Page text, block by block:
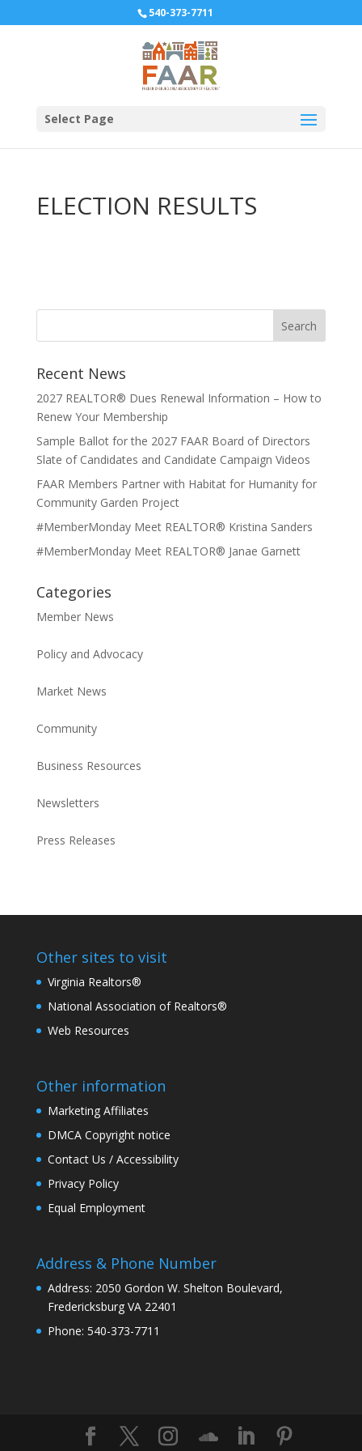
540-373-7711
Select Page
ELECTION RESULTS
Recent News
2027 REALTOR® Dues Renewal Information – How to
Renew Your Membership
Sample Ballot for the 2027 FAAR Board of Directors
Slate of Candidates and Candidate Campaign Videos
FAAR Members Partner with Habitat for Humanity for
Community Garden Project
#MemberMonday Meet REALTOR® Kristina Sanders
#MemberMonday Meet REALTOR® Janae Garnett
Categories
Member News
Policy and Advocacy
Market News
Community
Business Resources
Newsletters
Press Releases
Other sites to visit
Virginia Realtors®
National Association of Realtors®
Web Resources
Other information
Marketing Affiliates
DMCA Copyright notice
Contact Us / Accessibility
Privacy Policy
Equal Employment
Address & Phone Number
Address: 2050 Gordon W. Shelton Boulevard,
Fredericksburg VA 22401
Phone: 540-373-7711